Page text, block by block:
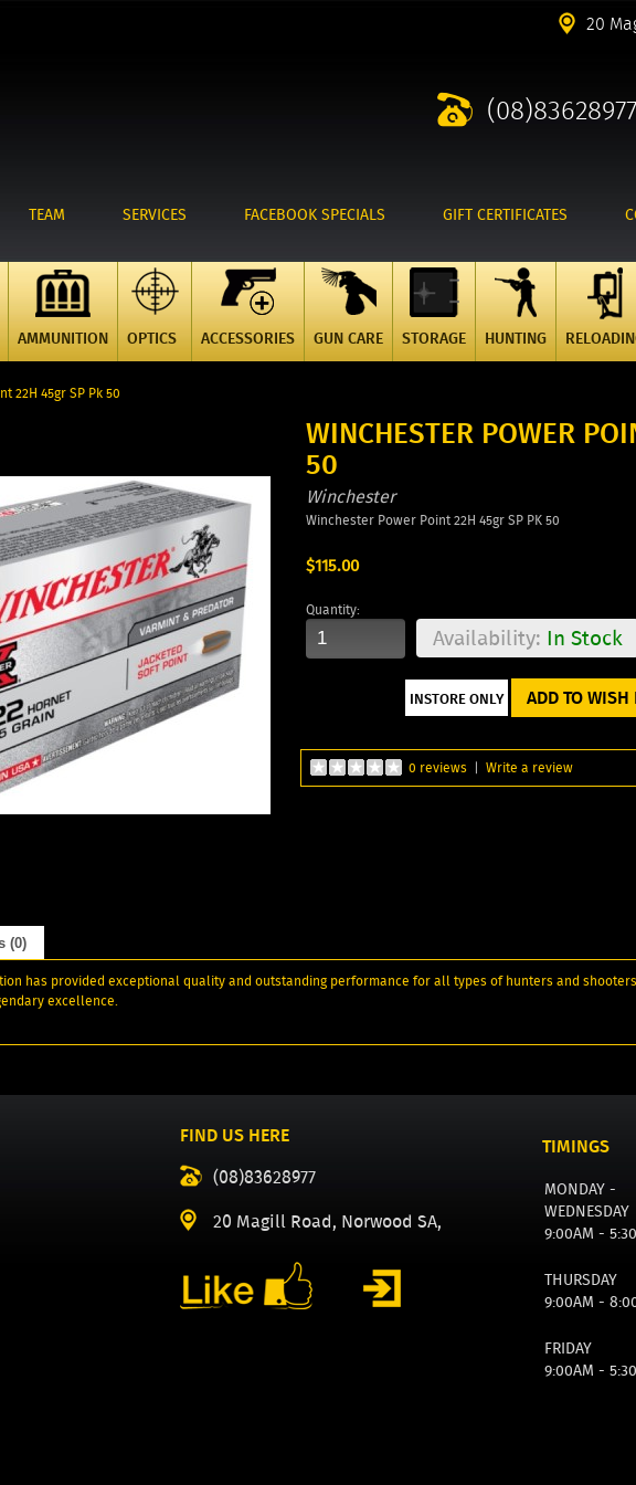
20
(08)83628977
TEAM SERVICES FACEBOOK SPECIALS GIFT CERTIFICATES
AMMUNITION OPTICS ACCESSORIES GUN CARE STORAGE HUNTING
22H 45gr SP Pk 50
WINCHESTER POWER
50
Winchester
Winchester Power Point 22H 45gr SP PK 50
$115.00
Quantity:
Availability: In Stock
ADD TO WISH
0 reviews | Write a review
(0)
has provided exceptional quality and outstanding performance for all types of hunters and
excellence.
FIND US HERE
(08)83628977
20 Magill Road, Norwood SA,
TIMINGS
MONDAY -
WEDNESDAY
9:00AM -
THURSDAY
9:00AM -
FRIDAY
9:00AM -